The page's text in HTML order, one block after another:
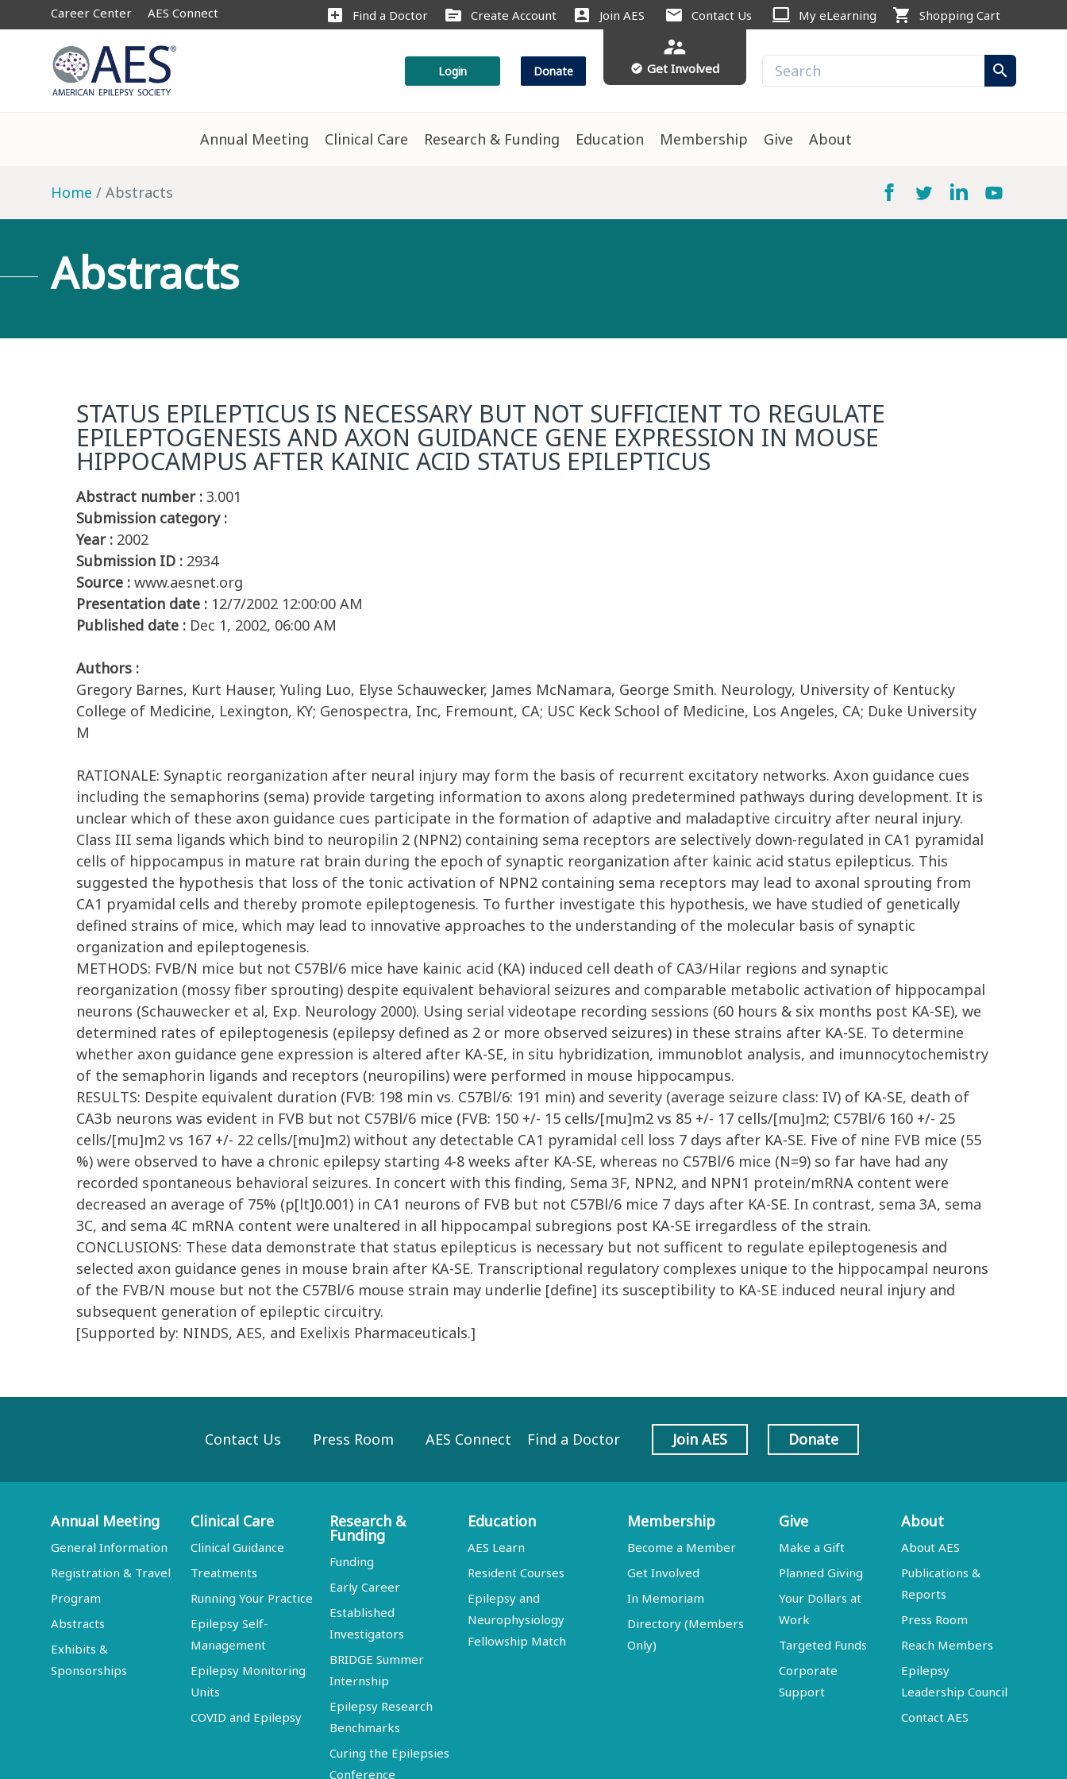
Career Center AES Connect add_box Find a Doctor source Create Account account_box Join AES mail Contact Us computer My eLearning shopping_cart Shopping Cart
Login Donate
supervisor_account
check_circle Get Involved search
Annual Meeting Clinical Care Research & Funding Education Membership Give About
Home Abstracts
Abstracts
STATUS EPILEPTICUS IS NECESSARY BUT NOT SUFFICIENT TO REGULATE
EPILEPTOGENESIS AND AXON GUIDANCE GENE EXPRESSION IN MOUSE
HIPPOCAMPUS AFTER KAINIC ACID STATUS EPILEPTICUS
Abstract number : 3.001
Submission category :
Year : 2002
Submission ID : 2934
Source : www.aesnet.org
Presentation date : 12/7/2002 12:00:00 AM
Published date : Dec 1, 2002, 06:00 AM
Authors :
Gregory Barnes, Kurt Hauser, Yuling Luo, Elyse Schauwecker, James McNamara, George Smith. Neurology, University of Kentucky
College of Medicine, Lexington, KY; Genospectra, Inc, Fremount, CA; USC Keck School of Medicine, Los Angeles, CA; Duke University
M
RATIONALE: Synaptic reorganization after neural injury may form the basis of recurrent excitatory networks. Axon guidance cues
including the semaphorins (sema) provide targeting information to axons along predetermined pathways during development. It is
unclear which of these axon guidance cues participate in the formation of adaptive and maladaptive circuitry after neural injury.
Class III sema ligands which bind to neuropilin 2 (NPN2) containing sema receptors are selectively down-regulated in CA1 pyramidal
cells of hippocampus in mature rat brain during the epoch of synaptic reorganization after kainic acid status epilepticus. This
suggested the hypothesis that loss of the tonic activation of NPN2 containing sema receptors may lead to axonal sprouting from
CA1 pryamidal cells and thereby promote epileptogenesis. To further investigate this hypothesis, we have studied of genetically
defined strains of mice, which may lead to innovative approaches to the understanding of the molecular basis of synaptic
organization and epileptogenesis.
METHODS: FVB/N mice but not C57Bl/6 mice have kainic acid (KA) induced cell death of CA3/Hilar regions and synaptic
reorganization (mossy fiber sprouting) despite equivalent behavioral seizures and comparable metabolic activation of hippocampal
neurons (Schauwecker et al, Exp. Neurology 2000). Using serial videotape recording sessions (60 hours & six months post KA-SE), we
determined rates of epileptogenesis (epilepsy defined as 2 or more observed seizures) in these strains after KA-SE. To determine
whether axon guidance gene expression is altered after KA-SE, in situ hybridization, immunoblot analysis, and imunnocytochemistry
of the semaphorin ligands and receptors (neuropilins) were performed in mouse hippocampus.
RESULTS: Despite equivalent duration (FVB: 198 min vs. C57Bl/6: 191 min) and severity (average seizure class: IV) of KA-SE, death of
CA3b neurons was evident in FVB but not C57Bl/6 mice (FVB: 150 +/- 15 cells/[mu]m2 vs 85 +/- 17 cells/[mu]m2; C57Bl/6 160 +/- 25
cells/[mu]m2 vs 167 +/- 22 cells/[mu]m2) without any detectable CA1 pyramidal cell loss 7 days after KA-SE. Five of nine FVB mice (55
%) were observed to have a chronic epilepsy starting 4-8 weeks after KA-SE, whereas no C57Bl/6 mice (N=9) so far have had any
recorded spontaneous behavioral seizures. In concert with this finding, Sema 3F, NPN2, and NPN1 protein/mRNA content were
decreased an average of 75% (p[lt]0.001) in CA1 neurons of FVB but not C57Bl/6 mice 7 days after KA-SE. In contrast, sema 3A, sema
3C, and sema 4C mRNA content were unaltered in all hippocampal subregions post KA-SE irregardless of the strain.
CONCLUSIONS: These data demonstrate that status epilepticus is necessary but not sufficent to regulate epileptogenesis and
selected axon guidance genes in mouse brain after KA-SE. Transcriptional regulatory complexes unique to the hippocampal neurons
of the FVB/N mouse but not the C57Bl/6 mouse strain may underlie [define] its susceptibility to KA-SE induced neural injury and
subsequent generation of epileptic circuitry.
[Supported by: NINDS, AES, and Exelixis Pharmaceuticals.]
Contact Us Press Room AES Connect Find a Doctor Join AES Donate
Annual Meeting
General Information
Registration & Travel
Program
Abstracts
Exhibits &
Sponsorships
Clinical Care
Clinical Guidance
Treatments
Running Your Practice
Epilepsy Self-
Management
Epilepsy Monitoring
Units
COVID and Epilepsy
Research &
Funding
Funding
Early Career
Established
Investigators
BRIDGE Summer
Internship
Epilepsy Research
Benchmarks
Curing the Epilepsies
Conference
Education
AES Learn
Resident Courses
Epilepsy and
Neurophysiology
Fellowship Match
Membership
Become a Member
Get Involved
In Memoriam
Directory (Members
Only)
Give
Make a Gift
Planned Giving
Your Dollars at
Work
Targeted Funds
Corporate
Support
About
About AES
Publications &
Reports
Press Room
Reach Members
Epilepsy
Leadership Council
Contact AES